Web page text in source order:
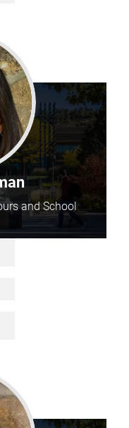
and School